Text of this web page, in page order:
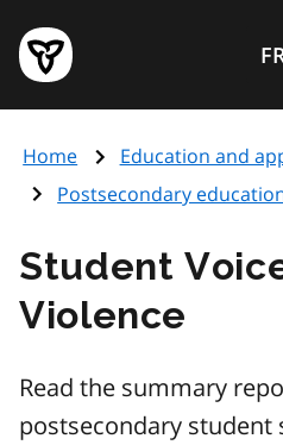
main
content
Government
of
page
Home
Education and
Postsecondary
Student
Violence
Read the summary
postsecondary student